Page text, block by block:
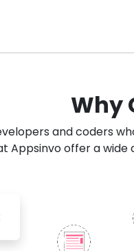
Why
and coders
Appsinvo offer a